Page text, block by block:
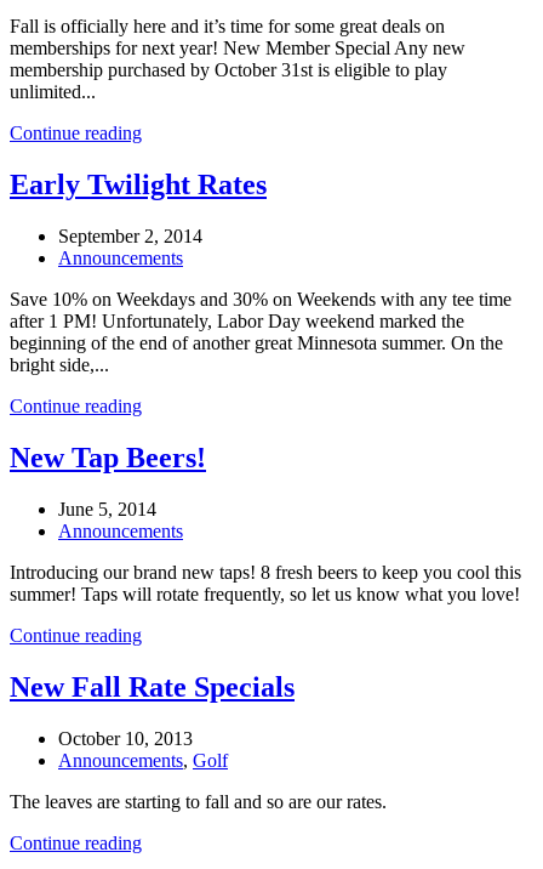
Fall is officially here and it’s time for some great deals on
memberships for next year! New Member Special Any new
membership purchased by October 31st is eligible to play
unlimited...
Continue reading
Early Twilight Rates
September 2, 2014
Announcements
Save 10% on Weekdays and 30% on Weekends with any tee time
after 1 PM! Unfortunately, Labor Day weekend marked the
beginning of the end of another great Minnesota summer. On the
bright side,...
Continue reading
New Tap Beers!
June 5, 2014
Announcements
Introducing our brand new taps! 8 fresh beers to keep you cool this
summer! Taps will rotate frequently, so let us know what you love!
Continue reading
New Fall Rate Specials
October 10, 2013
Announcements, Golf
The leaves are starting to fall and so are our rates.
Continue reading